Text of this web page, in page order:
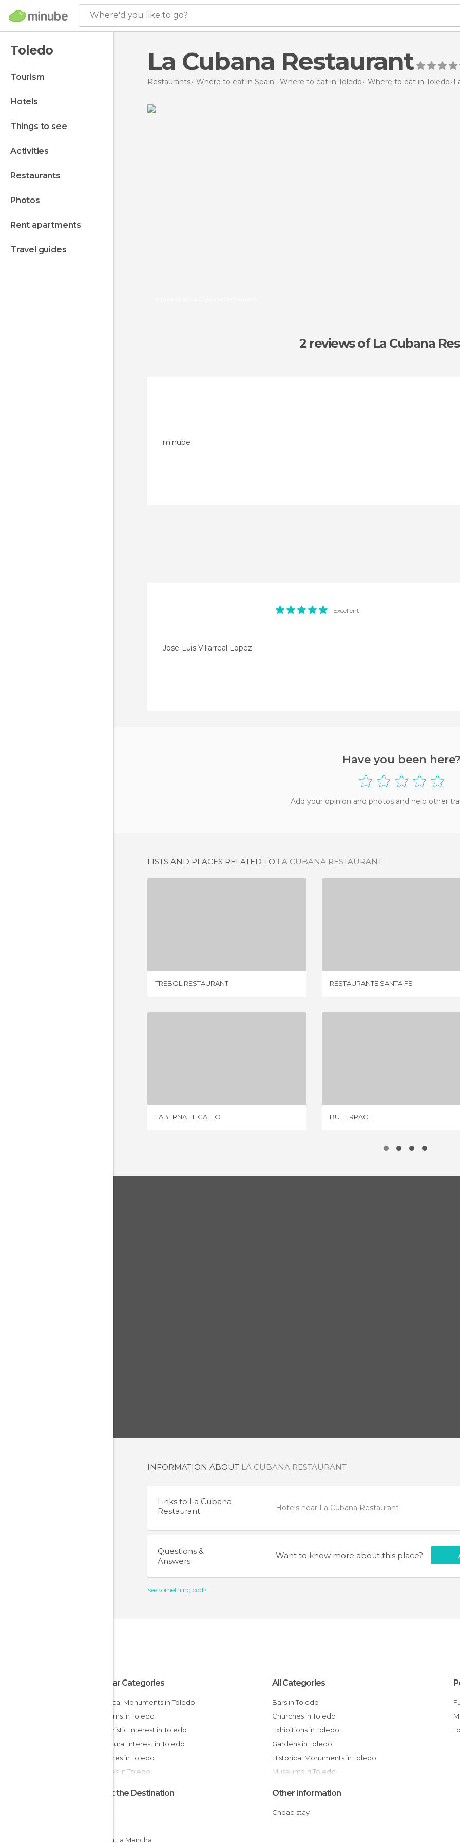
Where'd you like to go?
Toledo
tourism
hotels
things to see
activities
restaurants
photos
rent apartments
travel guides
La Cubana Restaurant
Restaurants Where to eat in Spain Where to eat in Toledo Where to eat in Toledo
2 reviewsof La Cubana
minube
Jose-Luis Villarreal Lopez
Excellent
Have you been here?
Add your opinion and photos and help other
LISTS AND PLACES RELATED TO LA CUBANA RESTAURANT
TREBOL RESTAURANT RESTAURANTE SANTA FE
TABERNA EL GALLO BU TERRACE
INFORMATION ABOUT LA CUBANA RESTAURANT
Links to La Cubana
Restaurant
Hotels near La Cubana Restaurant
Questions &
Answers
Want to know more about this place?
See something odd?
Popular Categories
Historical Monuments in Toledo
Museums in Toledo
Of Touristic Interest in Toledo
Of Cultural Interest in Toledo
Churches in Toledo
Squares in Toledo
All Categories
Bars in Toledo
Churches in Toledo
Exhibitions in Toledo
Gardens in Toledo
Historical Monuments in Toledo
Museums in Toledo
Of Touristic Interest in Toledo
Full-Day Toledo & Segovia Tour from
About the Destination
Toledo
Castilla La Mancha
Other Information
Cheap stay